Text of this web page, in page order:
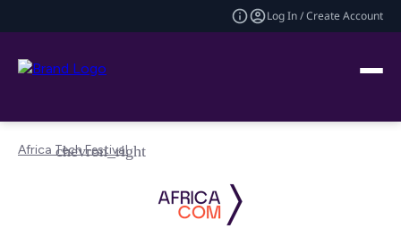
Log In / Create Account
Africa Tech Festival